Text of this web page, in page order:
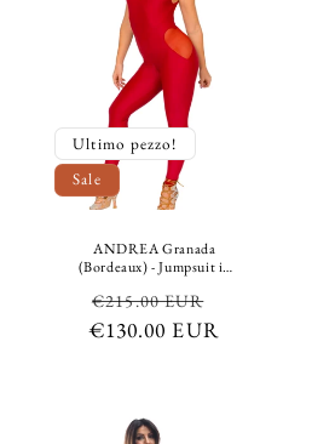
Ultimo pezzo!
Sale
ANDREA Granada
(Bordeaux) - Jumpsuit in
Breathable Shaping
Conteinment Conteinment
color Bordeaux
Regular
price
€215.00 EUR
€130.00 EUR